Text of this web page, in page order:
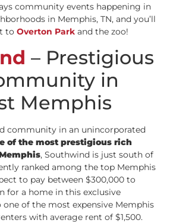
community events happening in
in Memphis, TN, and you’ll
to Overton Park and the zoo!
– Prestigious
in
Memphis
community in an unincorporated
of the most prestigious rich
, Southwind is just south of
ranked among the top Memphis
to pay between $300,000 to
for a home in this exclusive
one of the most expensive Memphis
with average rent of $1,500.